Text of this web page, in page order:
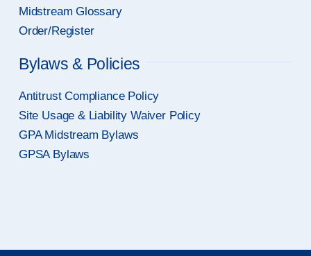
Midstream Glossary
Order/Register
Bylaws & Policies
Antitrust Compliance Policy
Site Usage & Liability Waiver Policy
GPA Midstream Bylaws
GPSA Bylaws